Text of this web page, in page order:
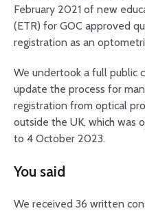
February 2021 of new
(ETR) for GOC approved
registration as an
We undertook a full public
update the process for
registration from optical
outside the UK, which was
to 4 October 2023.
You said
We received 36 written